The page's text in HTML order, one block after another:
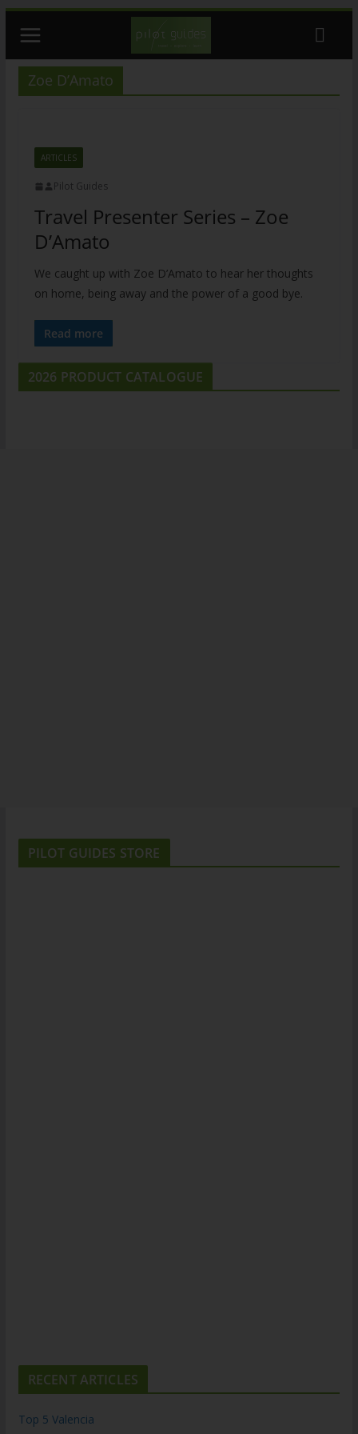
content
Zoe D’Amato
ARTICLES
Pilot Guides
Travel Presenter Series – Zoe
D’Amato
We caught up with Zoe D’Amato to hear her thoughts
on home, being away and the power of a good bye.
Read more
2026 PRODUCT CATALOGUE
PILOT GUIDES STORE
RECENT ARTICLES
Top 5 Valencia